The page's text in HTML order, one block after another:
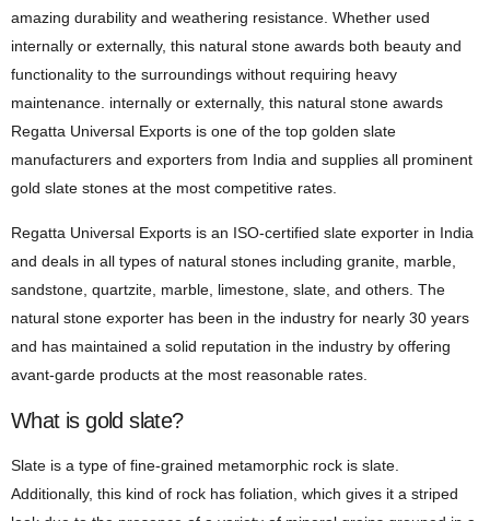
amazing durability and weathering resistance. Whether used
internally or externally, this natural stone awards both beauty and
functionality to the surroundings without requiring heavy
maintenance. internally or externally, this natural stone awards
Regatta Universal Exports is one of the top golden slate
manufacturers and exporters from India and supplies all prominent
gold slate stones at the most competitive rates.
Regatta Universal Exports is an ISO-certified slate exporter in India
and deals in all types of natural stones including granite, marble,
sandstone, quartzite, marble, limestone, slate, and others. The
natural stone exporter has been in the industry for nearly 30 years
and has maintained a solid reputation in the industry by offering
avant-garde products at the most reasonable rates.
What is gold slate?
Slate is a type of fine-grained metamorphic rock is slate.
Additionally, this kind of rock has foliation, which gives it a striped